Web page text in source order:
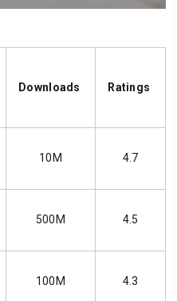
Downloads Ratings
10M 4.7
500M 4.5
100M 4.3